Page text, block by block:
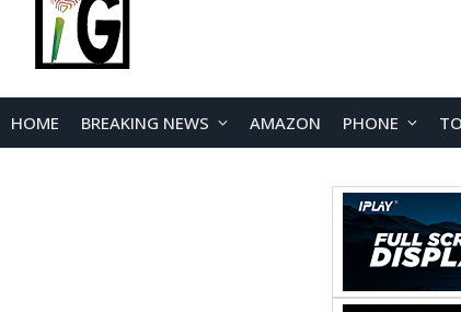
HOME BREAKING NEWS AMAZON PHONE